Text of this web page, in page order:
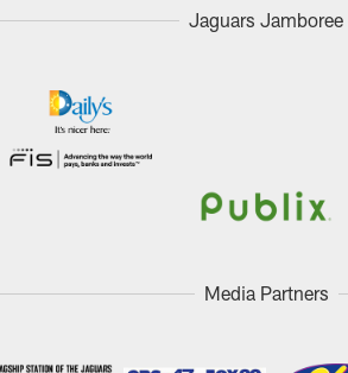
Jaguars Jamboree
Media Partners